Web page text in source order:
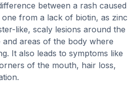
between a rash caused
from a lack of biotin, as zinc
like, scaly lesions around the
areas of the body where
It also leads to symptoms like
of the mouth, hair loss,